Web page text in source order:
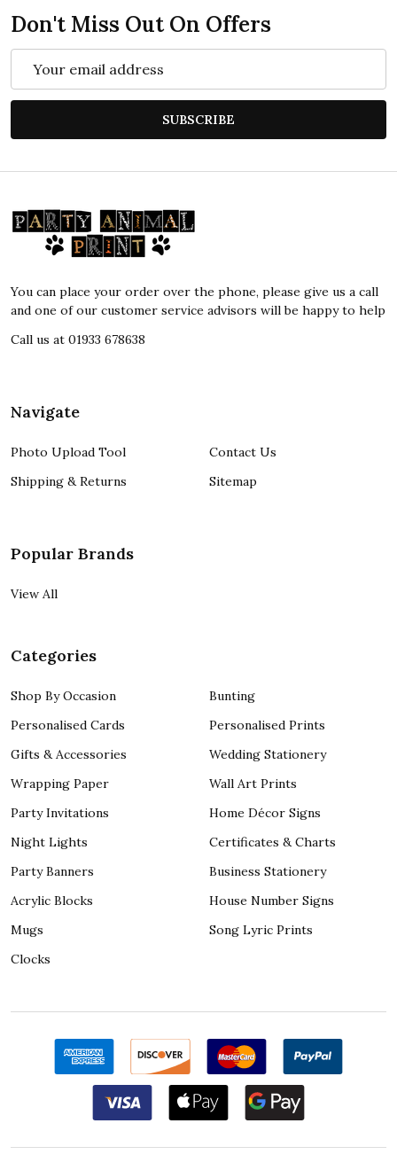
Don't Miss Out On Offers
SUBSCRIBE
Footer
Start
You can place your order over the phone, please give us a call
and one of our customer service advisors will be happy to help
Call us at 01933 678638
Navigate
Photo Upload Tool
Shipping & Returns
Contact Us
Sitemap
Popular Brands
View All
Categories
Shop By Occasion
Personalised Cards
Gifts & Accessories
Wrapping Paper
Party Invitations
Night Lights
Party Banners
Acrylic Blocks
Mugs
Clocks
Bunting
Personalised Prints
Wedding Stationery
Wall Art Prints
Home Décor Signs
Certificates & Charts
Business Stationery
House Number Signs
Song Lyric Prints